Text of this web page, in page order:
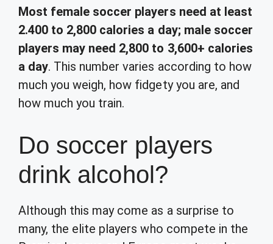
Most female soccer players need at least
2.400 to 2,800 calories a day; male soccer
players may need 2,800 to 3,600+ calories
a day. This number varies according to how
much you weigh, how fidgety you are, and
how much you train.
Do soccer players
drink alcohol?
Although this may come as a surprise to
many, the elite players who compete in the